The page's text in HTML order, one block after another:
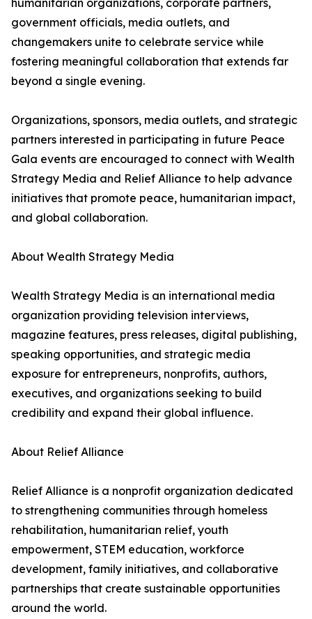
humanitarian organizations, corporate partners,
government officials, media outlets, and
changemakers unite to celebrate service while
fostering meaningful collaboration that extends far
beyond a single evening.
Organizations, sponsors, media outlets, and strategic
partners interested in participating in future Peace
Gala events are encouraged to connect with Wealth
Strategy Media and Relief Alliance to help advance
initiatives that promote peace, humanitarian impact,
and global collaboration.
About Wealth Strategy Media
Wealth Strategy Media is an international media
organization providing television interviews,
magazine features, press releases, digital publishing,
speaking opportunities, and strategic media
exposure for entrepreneurs, nonprofits, authors,
executives, and organizations seeking to build
credibility and expand their global influence.
About Relief Alliance
Relief Alliance is a nonprofit organization dedicated
to strengthening communities through homeless
rehabilitation, humanitarian relief, youth
empowerment, STEM education, workforce
development, family initiatives, and collaborative
partnerships that create sustainable opportunities
around the world.